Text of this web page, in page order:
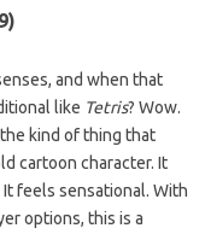
and when that
like Tetris? Wow.
kind of thing that
cartoon character. It
feels sensational. With
options, this is a